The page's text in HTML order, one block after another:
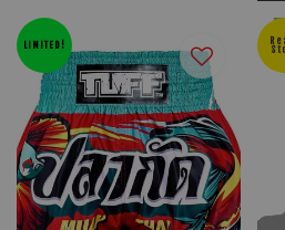
LIMITED!